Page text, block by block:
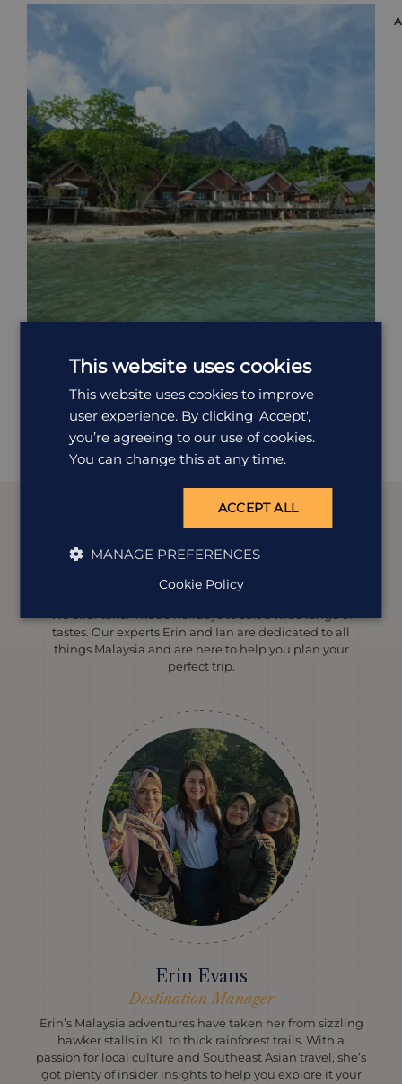
Tunamaya Beach Resort & Spa
North of the local village of Mukut, Tunamaya Beach &
Spa Resort sit on a...
Malaysia
tastes. Our experts Erin and Ian are dedicated to all
things Malaysia and are here to help you plan your
perfect trip.
Erin Evans
Destination Manager
Erin’s Malaysia adventures have taken her from sizzling
hawker stalls in KL to thick rainforest trails. With a
passion for local culture and Southeast Asian travel, she’s
got plenty of insider insights to help you explore it your
This website uses cookies
This website uses cookies to improve
user experience. By clicking ‘Accept',
you’re agreeing to our use of cookies.
You can change this at any time.
ACCEPT ALL
MANAGE PREFERENCES
Cookie Policy